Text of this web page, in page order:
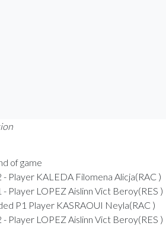
of game
- Player KALEDA Filomena Alicja(RAC )
- Player LOPEZ Aislinn Vict Beroy(RES )
P1 Player KASRAOUI Neyla(RAC )
- Player LOPEZ Aislinn Vict Beroy(RES )